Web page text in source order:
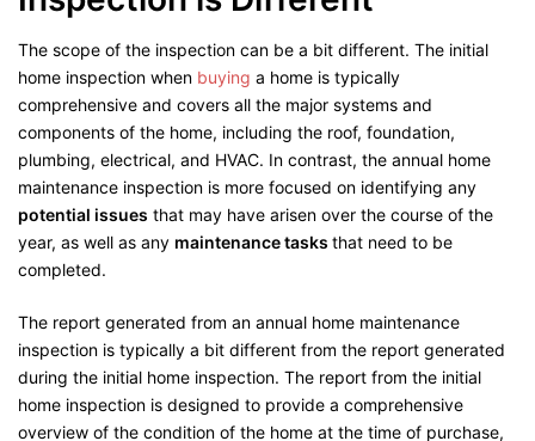
The scope of the inspection can be a bit different. The initial
home inspection when buying a home is typically
comprehensive and covers all the major systems and
components of the home, including the roof, foundation,
plumbing, electrical, and HVAC. In contrast, the annual home
maintenance inspection is more focused on identifying any
potential issues that may have arisen over the course of the
year, as well as any maintenance tasks that need to be
completed.
The report generated from an annual home maintenance
inspection is typically a bit different from the report generated
during the initial home inspection. The report from the initial
home inspection is designed to provide a comprehensive
overview of the condition of the home at the time of purchase,